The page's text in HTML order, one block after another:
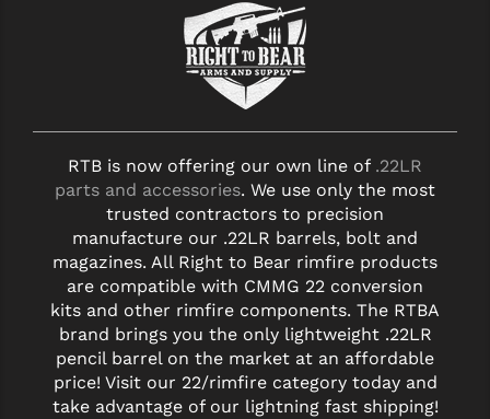
RTB is now offering our own line of .22LR
parts and accessories. We use only the most
trusted contractors to precision
manufacture our .22LR barrels, bolt and
magazines. All Right to Bear rimfire products
are compatible with CMMG 22 conversion
kits and other rimfire components. The RTBA
brand brings you the only lightweight .22LR
pencil barrel on the market at an affordable
price! Visit our 22/rimfire category today and
take advantage of our lightning fast shipping!